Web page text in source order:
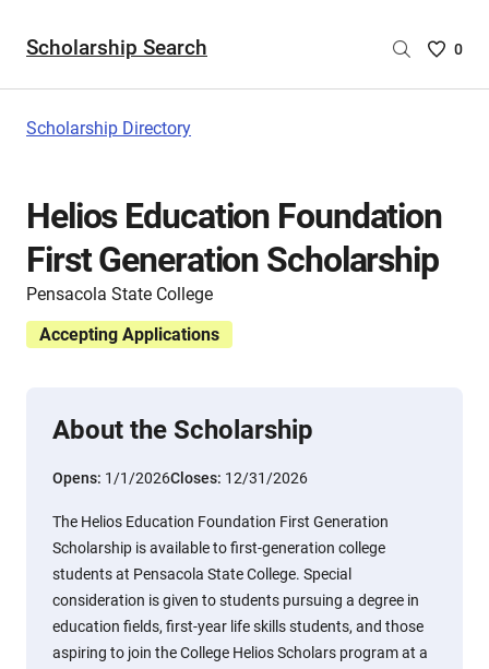
Scholarship Search
Saved
are
0
Scholarship Directory
Helios Education Foundation
First Generation Scholarship
Pensacola State College
Accepting Applications
About the Scholarship
Opens: 1/1/2026Closes: 12/31/2026
The Helios Education Foundation First Generation
Scholarship is available to first-generation college
students at Pensacola State College. Special
consideration is given to students pursuing a degree in
education fields, first-year life skills students, and those
aspiring to join the College Helios Scholars program at a